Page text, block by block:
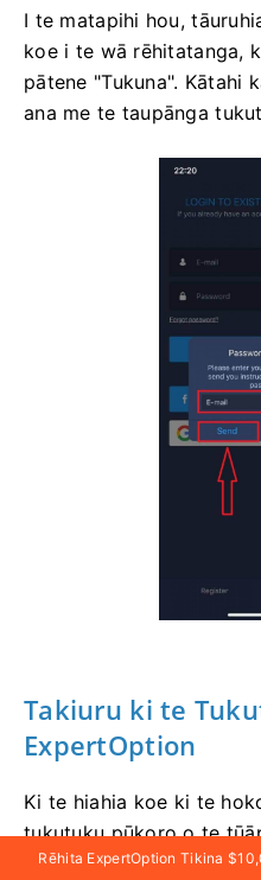
I te matapihi hou,
koe i te wā rēhitatanga,
pātene "Tukuna". Kātahi
ana me te taupānga
Takiuru ki te
ExpertOption
Ki te hiahia koe ki te
tukutuku pūkoro o te
ExpertOption, ka taea e
Rēhita ExpertOption Tikina